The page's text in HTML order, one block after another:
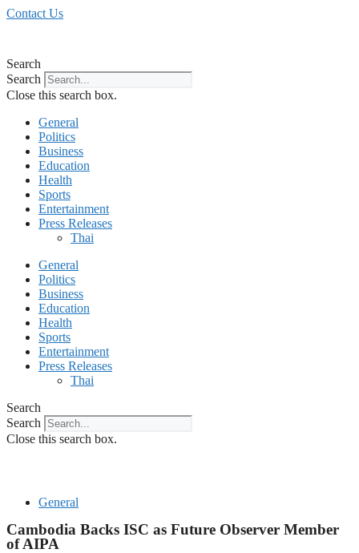
Skip
Contact Us
Search
Search
Close this search box.
General
Politics
Business
Education
Health
Sports
Entertainment
Press Releases
Thai
General
Politics
Business
Education
Health
Sports
Entertainment
Press Releases
Thai
Search
Search
Close this search box.
General
Cambodia Backs ISC as Future Observer Member
of AIPA